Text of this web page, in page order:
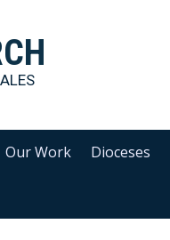
Our Work Dioceses